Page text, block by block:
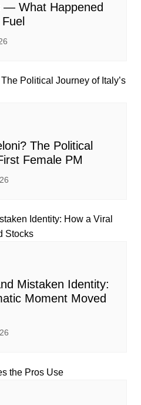
— What Happened
The Political
Female PM
Mistaken Identity:
Moment Moved